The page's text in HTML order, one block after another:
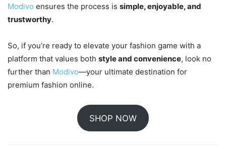
Modivo ensures the process is simple, enjoyable, and
trustworthy.
So, if you’re ready to elevate your fashion game with a
platform that values both style and convenience, look no
further than Modivo—your ultimate destination for
premium fashion online.
SHOP NOW